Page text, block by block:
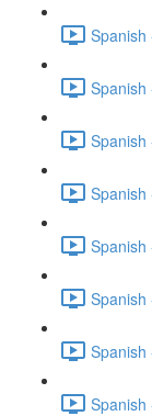
Spanish
Spanish
Spanish
Spanish
Spanish
Spanish
Spanish
Spanish